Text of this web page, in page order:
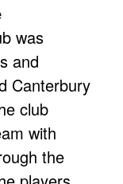
was
and
Canterbury
club
with
the